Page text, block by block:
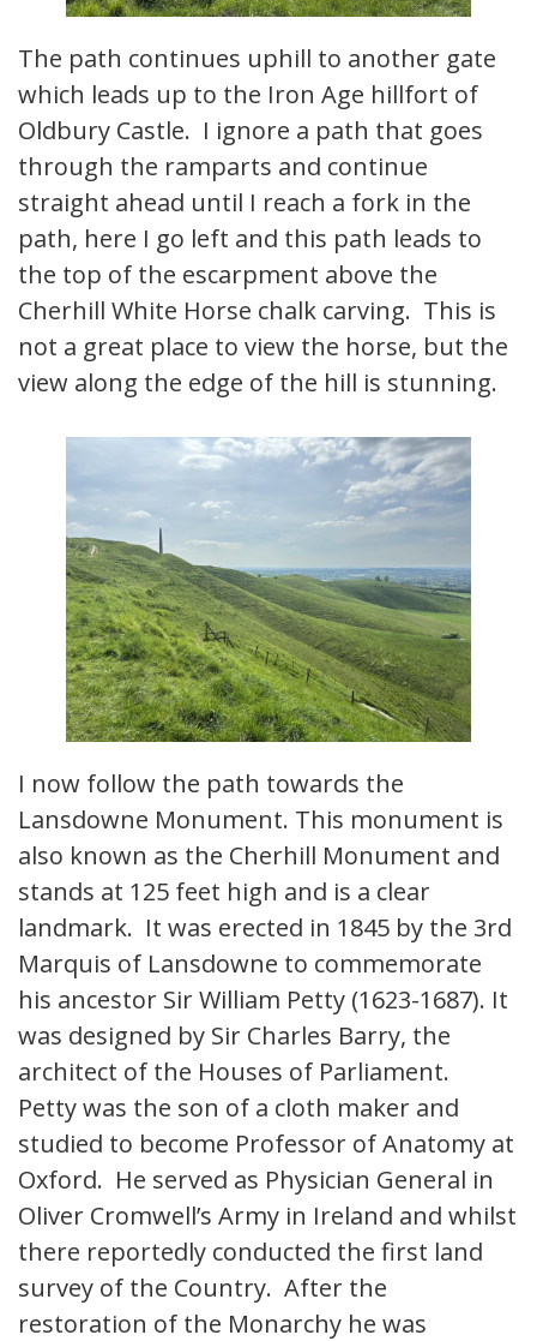
The path continues uphill to another gate
which leads up to the Iron Age hillfort of
Oldbury Castle. I ignore a path that goes
through the ramparts and continue
straight ahead until I reach a fork in the
path, here I go left and this path leads to
the top of the escarpment above the
Cherhill White Horse chalk carving. This is
not a great place to view the horse, but the
view along the edge of the hill is stunning.
I now follow the path towards the
Lansdowne Monument. This monument is
also known as the Cherhill Monument and
stands at 125 feet high and is a clear
landmark. It was erected in 1845 by the 3rd
Marquis of Lansdowne to commemorate
his ancestor Sir William Petty (1623-1687). It
was designed by Sir Charles Barry, the
architect of the Houses of Parliament.
Petty was the son of a cloth maker and
studied to become Professor of Anatomy at
Oxford. He served as Physician General in
Oliver Cromwell’s Army in Ireland and whilst
there reportedly conducted the first land
survey of the Country. After the
restoration of the Monarchy he was